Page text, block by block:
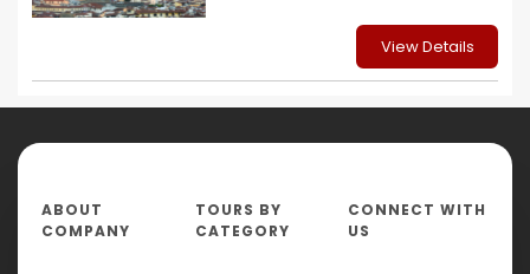
View Details
ABOUT
COMPANY
TOURS BY
CATEGORY
CONNECT WITH
US